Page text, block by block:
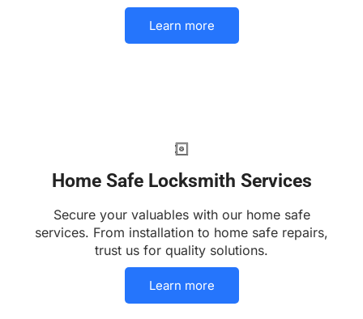
Learn more
Home Safe Locksmith Services
Secure your valuables with our home safe
services. From installation to home safe repairs,
trust us for quality solutions.
Learn more